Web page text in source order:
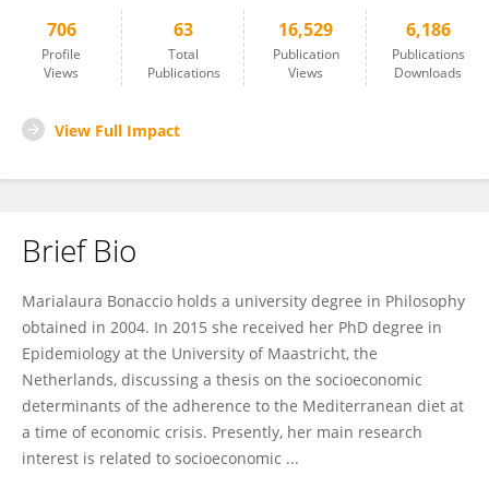
706
Profile
Views
63
Total
Publications
16,529
Publication
Views
6,186
Publications
Downloads
View Full Impact
Brief Bio
Marialaura Bonaccio holds a university degree in Philosophy
obtained in 2004. In 2015 she received her PhD degree in
Epidemiology at the University of Maastricht, the
Netherlands, discussing a thesis on the socioeconomic
determinants of the adherence to the Mediterranean diet at
a time of economic crisis. Presently, her main research
interest is related to socioeconomic ...